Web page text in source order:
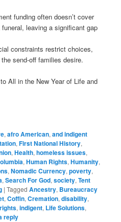
funding often doesn’t cover
leaving a significant gap
constraints restrict choices,
send-off families desire.
All in the New Year of Life and
,afro American,and indigent
,First National History,
,Health,homeless issues,
,Human Rights,Humanity,
,Nomadic Currency,poverty,
,Search For God,society,Tent
|Tagged Ancestry, Bureaucracy
,Coffin,Cremation,disability,
,indigent, Life Solutions,
reply